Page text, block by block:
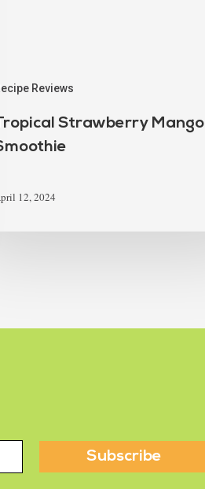
Reviews
Strawberry Mango
12, 2024